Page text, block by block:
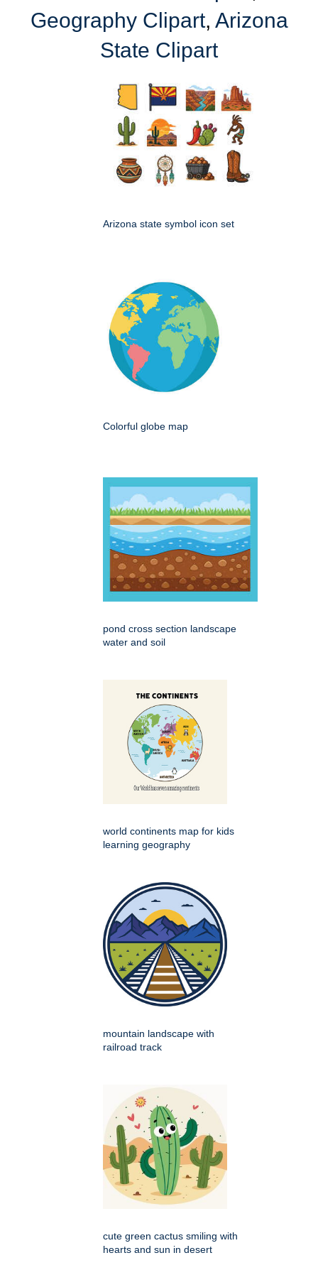
Geography Clipart, Arizona
State Clipart
Arizona state symbol icon set
Colorful globe map
pond cross section landscape
water and soil
world continents map for kids
learning geography
mountain landscape with
railroad track
cute green cactus smiling with
hearts and sun in desert